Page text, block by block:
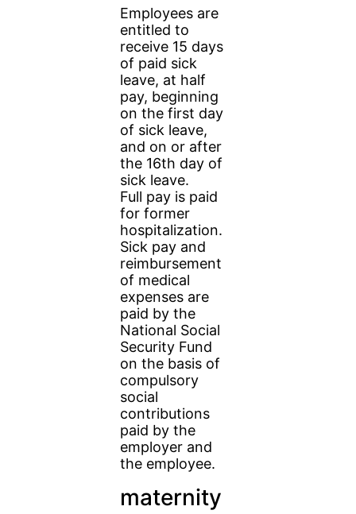
Employees are
entitled to
receive 15 days
of paid sick
leave, at half
pay, beginning
on the first day
of sick leave,
and on or after
the 16th day of
sick leave.
Full pay is paid
for former
hospitalization.
Sick pay and
reimbursement
of medical
expenses are
paid by the
National Social
Security Fund
on the basis of
compulsory
social
contributions
paid by the
employer and
the employee.
maternity